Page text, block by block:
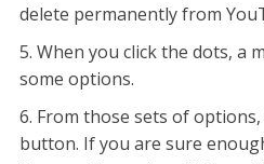
delete permanently from
When you click the dots, a
some options.
From those sets of options,
button. If you are sure